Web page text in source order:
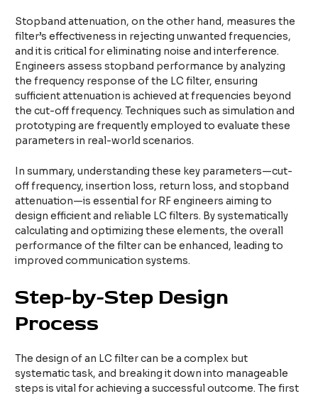
Stopband attenuation, on the other hand, measures the
filter’s effectiveness in rejecting unwanted frequencies,
and it is critical for eliminating noise and interference.
Engineers assess stopband performance by analyzing
the frequency response of the LC filter, ensuring
sufficient attenuation is achieved at frequencies beyond
the cut-off frequency. Techniques such as simulation and
prototyping are frequently employed to evaluate these
parameters in real-world scenarios.
In summary, understanding these key parameters—cut-
off frequency, insertion loss, return loss, and stopband
attenuation—is essential for RF engineers aiming to
design efficient and reliable LC filters. By systematically
calculating and optimizing these elements, the overall
performance of the filter can be enhanced, leading to
improved communication systems.
Step-by-Step Design
Process
The design of an LC filter can be a complex but
systematic task, and breaking it down into manageable
steps is vital for achieving a successful outcome. The first